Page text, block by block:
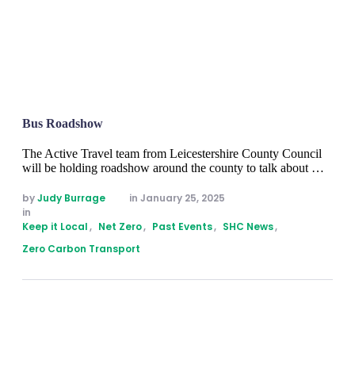
Bus Roadshow
The Active Travel team from Leicestershire County Council
will be holding roadshow around the county to talk about …
by Judy Burrage in January 25, 2025
in
Keep it Local, Net Zero, Past Events, SHC News,
Zero Carbon Transport